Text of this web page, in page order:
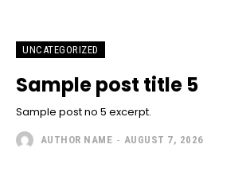
UNCATEGORIZED
Sample post title 5
Sample post no 5 excerpt.
AUTHOR NAME - AUGUST 7, 2026